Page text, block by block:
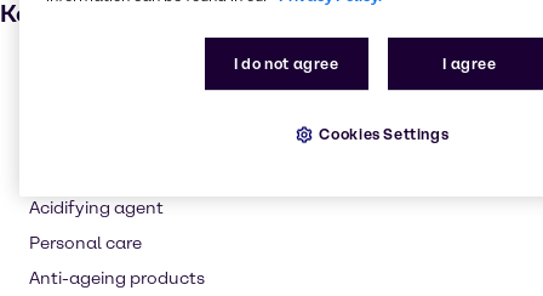
Key applications
Acidifying agent
Personal care
Anti-ageing products
I do not agree I agree
Cookies Settings